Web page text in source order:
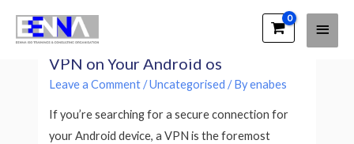
Main
VPN For Android os – How to Use a
VPN on Your Android os
Leave a Comment /Uncategorised / Byenabes
If you’re searching for a secure connection for
your Android device, a VPN is the foremost